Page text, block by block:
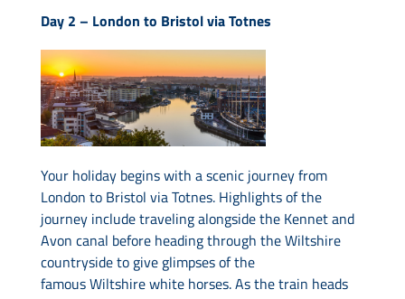
Day 2 – London to Bristol via Totnes
Your holiday begins with a scenic journey from
London to Bristol via Totnes. Highlights of the
journey include traveling alongside the Kennet and
Avon canal before heading through the Wiltshire
countryside to give glimpses of the
famous Wiltshire white horses. As the train heads